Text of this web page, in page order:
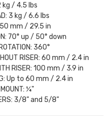
kg / 4.5 lbs
3 kg / 6.6 lbs
mm / 29.5 in
70° up / 50° down
360°
RISER: 60 mm / 2.4 in
RISER: 100 mm / 3.9 in
Up to 60 mm / 2.4 in
¼"
3/8" and 5/8"